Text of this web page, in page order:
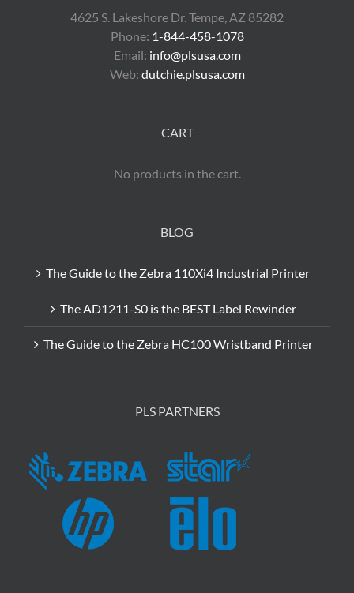
4625 S. Lakeshore Dr. Tempe, AZ 85282
Phone: 1-844-458-1078
Email: info@plsusa.com
Web: dutchie.plsusa.com
CART
No products in the cart.
BLOG
The Guide to the Zebra 110Xi4 Industrial Printer
The AD1211-S0 is the BEST Label Rewinder
The Guide to the Zebra HC100 Wristband Printer
PLS PARTNERS